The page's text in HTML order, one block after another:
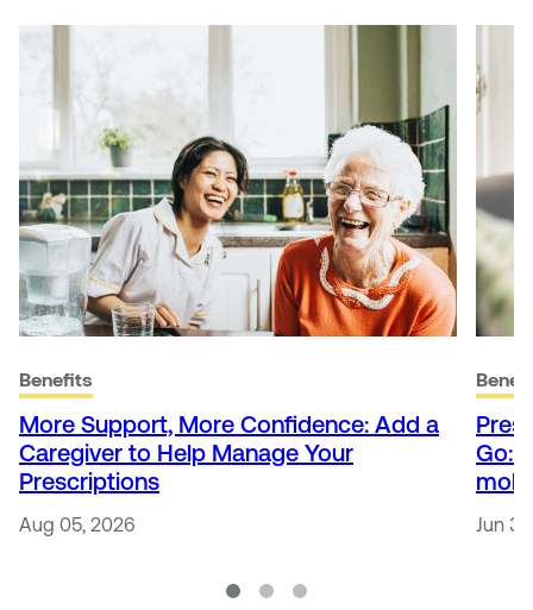
Benefits
More Support, More Confidence: Add a
Caregiver to Help Manage Your
Prescriptions
Aug 05, 2026
Go:
Jun